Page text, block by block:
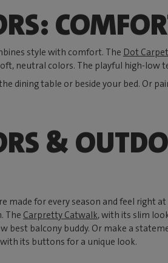
style with comfort. The Dot Carpet
neutral colors. The playful high-low
dining table or beside your bed. Or
&
made for every season and feel right
The Carpretty Catwalk, with its slim
best balcony buddy. Or make a
its buttons for a unique look.